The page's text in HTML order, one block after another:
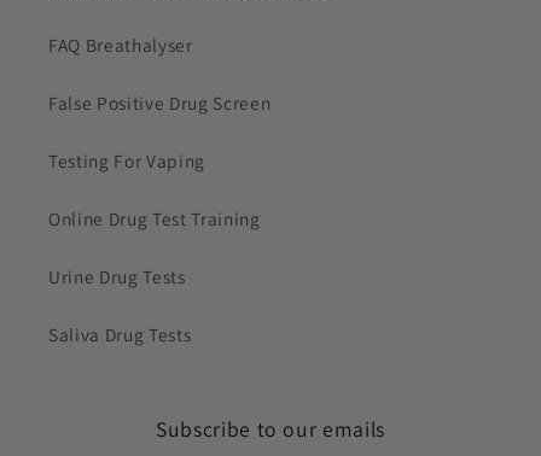
FAQ Breathalyser
False Positive Drug Screen
Testing For Vaping
Online Drug Test Training
Urine Drug Tests
Saliva Drug Tests
Subscribe to our emails